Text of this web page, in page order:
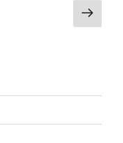
Next